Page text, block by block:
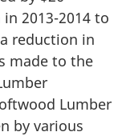
in 2013-2014 to
reduction in
made to the
Lumber
by various